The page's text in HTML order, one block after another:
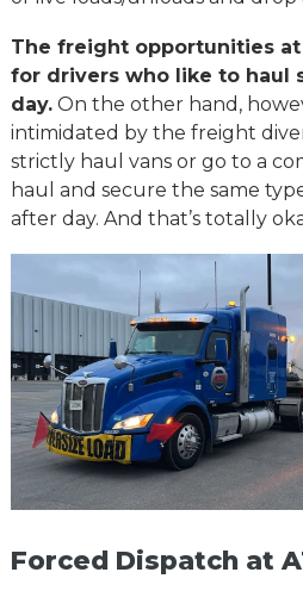
The freight opportunities at
for drivers who like to haul
day.On the other hand,
intimidated by the freight
strictly haul vans or go to a
haul and secure the same
after day. And that’s totally
Forced Dispatch at